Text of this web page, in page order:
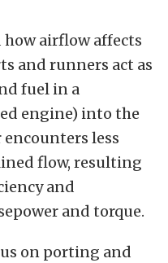
how airflow affects
and runners act as
fuel in a
engine) into the
less
flow, resulting
and
and torque.
on porting and